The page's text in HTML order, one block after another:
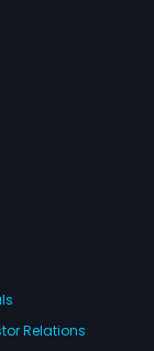
Relations